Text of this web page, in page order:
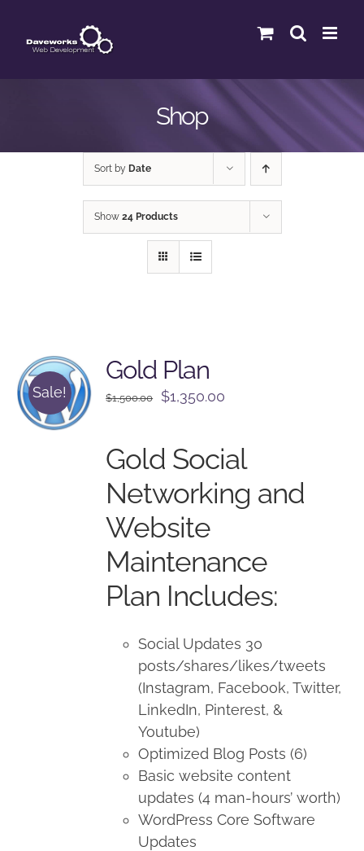
content
Shop
Sort by Date
Show 24 Products
Sale!
Gold Plan
$1,500.00
Original
$1,500.00.
$1,350.00
$1,350.00.
Gold Social
Networking and
Website
Maintenance
Plan Includes:
Social Updates 30
posts/shares/likes/tweets
(Instagram, Facebook, Twitter,
LinkedIn, Pinterest, &
Youtube)
Optimized Blog Posts (6)
Basic website content
updates (4 man-hours’ worth)
WordPress Core Software
Updates